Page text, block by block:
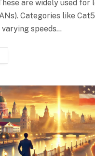
are widely used for
Categories like
speeds…